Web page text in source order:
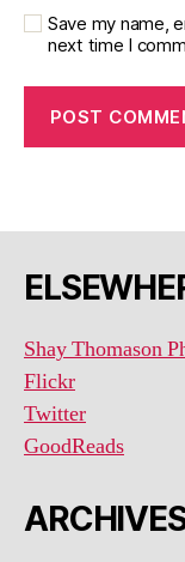
Save my name,
next time I
Shay Thomason
Flickr
Twitter
GoodReads